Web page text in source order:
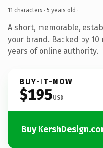
11 characters · 5 years old ·
A short, memorable,
your brand. Backed by
years of online authority.
BUY-IT-NOW
$195USD
Buy